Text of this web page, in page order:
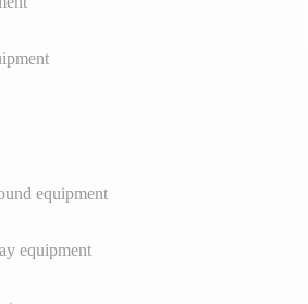
equipment
equipment